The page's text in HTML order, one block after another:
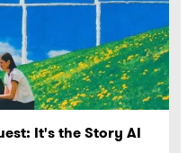
It's the Story AI